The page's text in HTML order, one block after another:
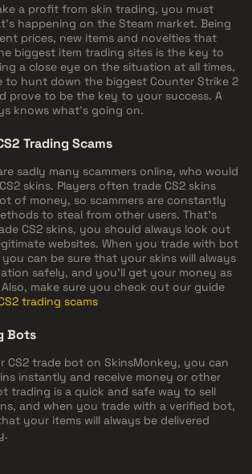
a profit from skin trading, you must
happening on the Steam market. Being
prices, new items and novelties that
biggest item trading sites is the key to
a close eye on the situation at all times,
to hunt down the biggest Counter Strike 2
prove to be the key to your success. A
knows what's going on.
Trading Scams
sadly many scammers online, who would
skins. Players often trade CS2 skins
of money, so scammers are constantly
to steal from other users. That's
CS2 skins, you should always look out
websites. When you trade with bot
can be sure that your skins will always
safely, and you'll get your money as
make sure you check out our guide
trading scams
Bots
CS2 trade bot on SkinsMonkey, you can
instantly and receive money or other
trading is a quick and safe way to sell
and when you trade with a verified bot,
your items will always be delivered